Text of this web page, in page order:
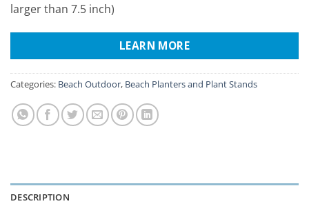
larger than 7.5 inch)
LEARN MORE
Categories: Beach Outdoor, Beach Planters and Plant Stands
DESCRIPTION